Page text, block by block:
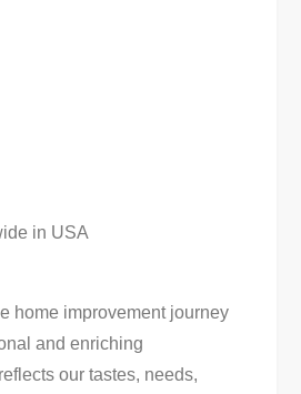
in USA
home improvement journey
and enriching
our tastes, needs,